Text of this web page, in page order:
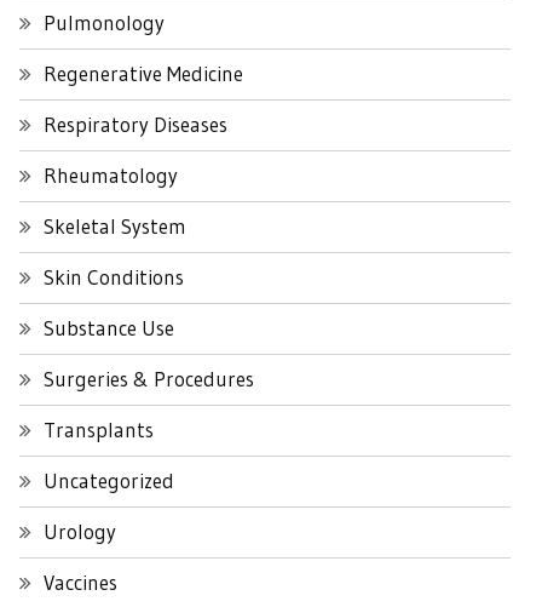
Pulmonology
Regenerative Medicine
Respiratory Diseases
Rheumatology
Skeletal System
Skin Conditions
Substance Use
Surgeries & Procedures
Transplants
Uncategorized
Urology
Vaccines